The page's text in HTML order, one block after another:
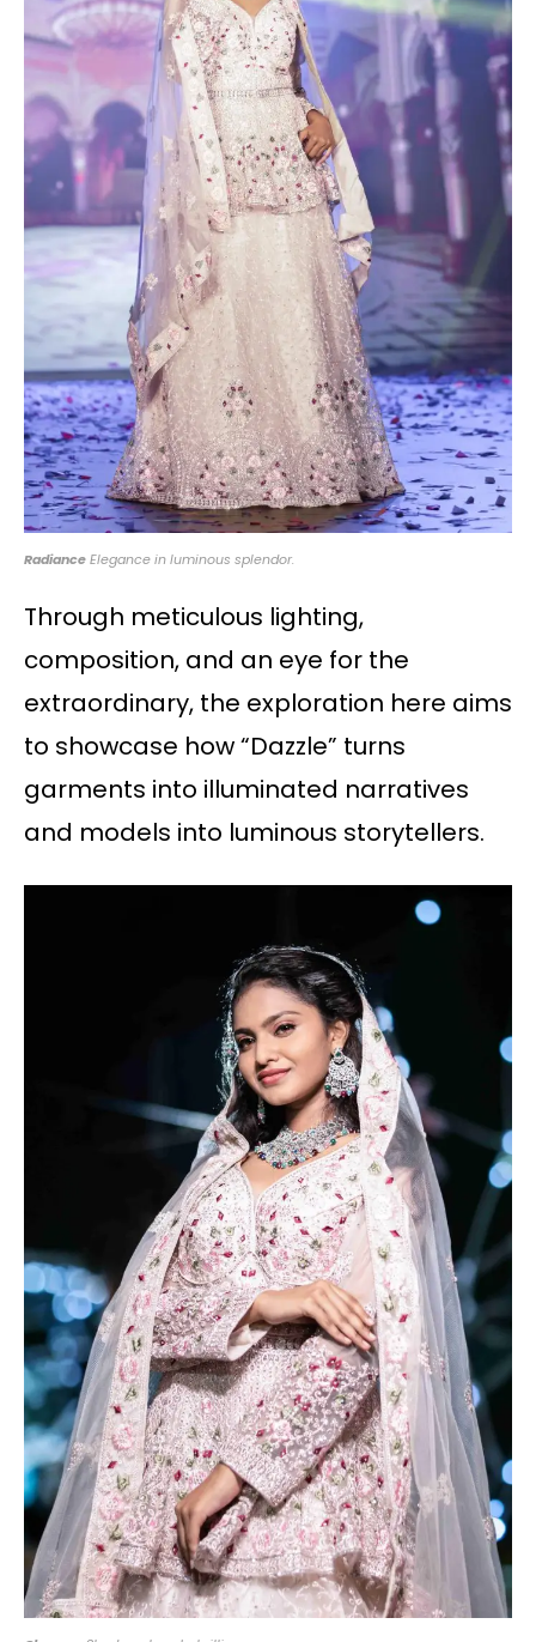
RadianceElegance in luminous splendor.
Through meticulous lighting,
composition, and an eye for the
extraordinary, the exploration here aims
to showcase how “Dazzle” turns
garments into illuminated narratives
and models into luminous storytellers.